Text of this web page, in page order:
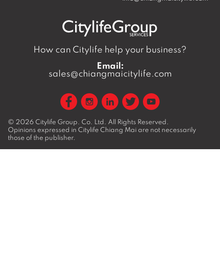
How can Citylife help your business?
Email:
sales@chiangmaicitylife.com
© 2026 Citylife Group. Co. Ltd. All Rights Reserved.
Opinions expressed in Citylife Chiang Mai are not necessarily
those of the publisher.